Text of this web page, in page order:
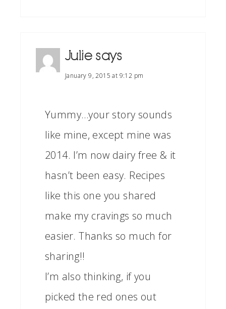
Julie says
January 9, 2015 at 9:12 pm
Yummy…your story sounds
like mine, except mine was
2014. I’m now dairy free & it
hasn’t been easy. Recipes
like this one you shared
make my cravings so much
easier. Thanks so much for
sharing!!
I’m also thinking, if you
picked the red ones out